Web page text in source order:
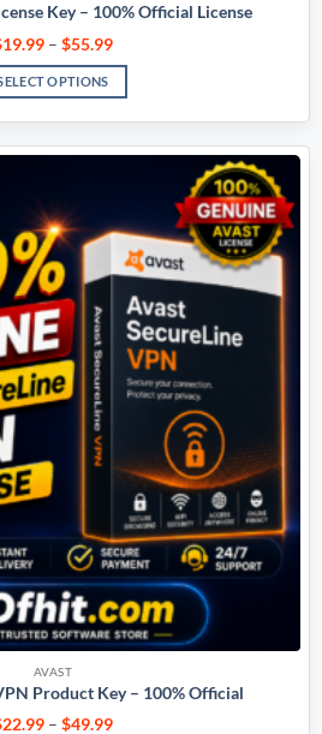
Key – 100% Official License
19.99 – $55.99
OPTIONS
AVAST
Product Key – 100% Official
22.99 – $49.99